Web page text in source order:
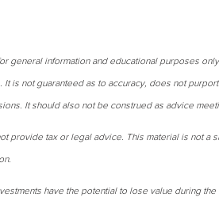
general information and educational purposes
It is not guaranteed as to accuracy, does not
It should also not be construed as advice
provide tax or legal advice. This material is not
have the potential to lose value during